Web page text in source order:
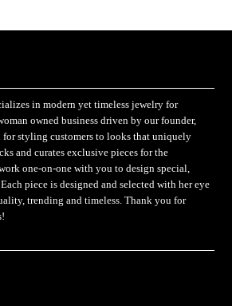
in modern yet timeless jewelry for
owned business driven by our founder,
for styling customers to looks that uniquely
and curates exclusive pieces for the
one-on-one with you to design special,
piece is designed and selected with her eye
trending and timeless. Thank you for